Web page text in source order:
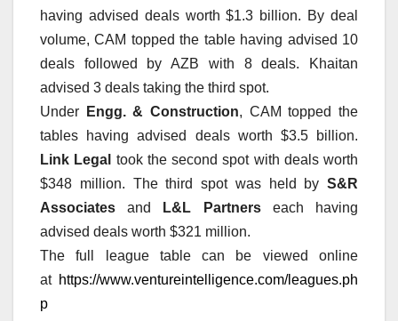
having advised deals worth $1.3 billion. By deal
volume, CAM topped the table having advised 10
deals followed by AZB with 8 deals. Khaitan
advised 3 deals taking the third spot.
Under
Engg. & Construction, CAM topped the
tables having advised deals worth $3.5 billion.
Link Legal took the second spot with deals worth
$348 million. The third spot was held by S&R
Associates and L&L Partnerseach having
advised deals worth $321 million.
The full league table can be viewed online
at https://www.ventureintelligence.com/leagues.ph
p